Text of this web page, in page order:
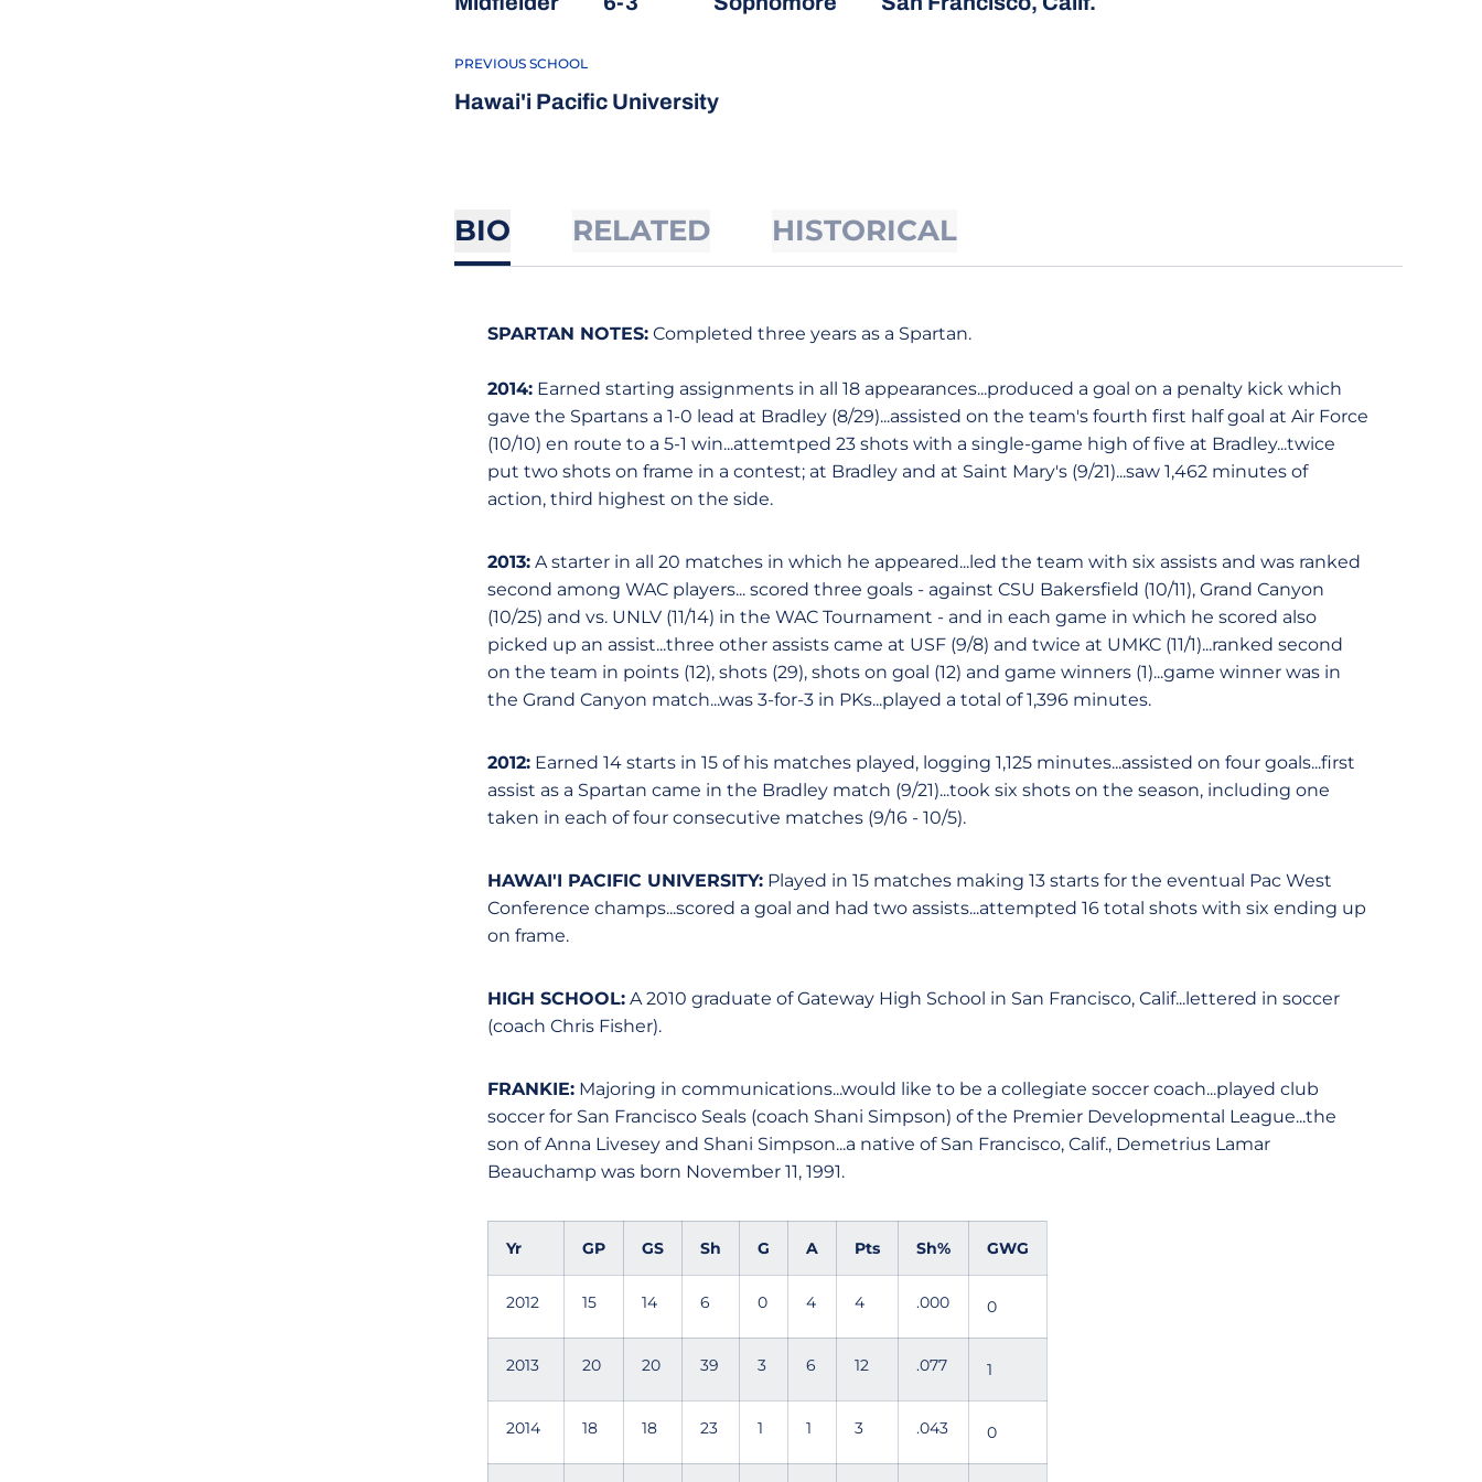
PREVIOUS SCHOOL
Hawai'i Pacific University
BIO RELATED HISTORICAL
SPARTAN NOTES: Completed three years as a Spartan.
2014: Earned starting assignments in all 18 appearances...produced a goal on a penalty kick which
gave the Spartans a 1-0 lead at Bradley (8/29)...assisted on the team's fourth first half goal at Air Force
(10/10) en route to a 5-1 win...attemtped 23 shots with a single-game high of five at Bradley...twice
put two shots on frame in a contest; at Bradley and at Saint Mary's (9/21)...saw 1,462 minutes of
action, third highest on the side.
2013: A starter in all 20 matches in which he appeared...led the team with six assists and was ranked
second among WAC players... scored three goals - against CSU Bakersfield (10/11), Grand Canyon
(10/25) and vs. UNLV (11/14) in the WAC Tournament - and in each game in which he scored also
picked up an assist...three other assists came at USF (9/8) and twice at UMKC (11/1)...ranked second
on the team in points (12), shots (29), shots on goal (12) and game winners (1)...game winner was in
the Grand Canyon match...was 3-for-3 in PKs...played a total of 1,396 minutes.
2012: Earned 14 starts in 15 of his matches played, logging 1,125 minutes...assisted on four goals...first
assist as a Spartan came in the Bradley match (9/21)...took six shots on the season, including one
taken in each of four consecutive matches (9/16 - 10/5).
HAWAI'I PACIFIC UNIVERSITY: Played in 15 matches making 13 starts for the eventual Pac West
Conference champs...scored a goal and had two assists...attempted 16 total shots with six ending up
on frame.
HIGH SCHOOL: A 2010 graduate of Gateway High School in San Francisco, Calif...lettered in soccer
(coach Chris Fisher).
FRANKIE: Majoring in communications...would like to be a collegiate soccer coach...played club
soccer for San Francisco Seals (coach Shani Simpson) of the Premier Developmental League...the
son of Anna Livesey and Shani Simpson...a native of San Francisco, Calif., Demetrius Lamar
Beauchamp was born November 11, 1991.
Yr GP GS Sh G A Pts Sh% GWG
2012 15 14 6 0 4 4 .000 0
2013 20 20 39 3 6 12 .077 1
2014 18 18 23 1 1 3 .043 0